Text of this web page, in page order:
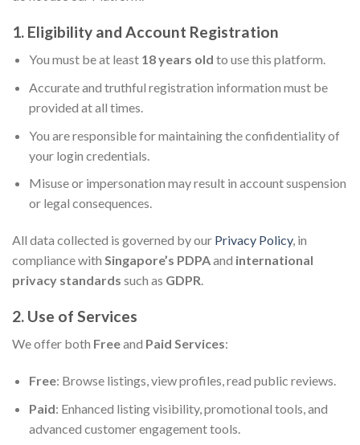
1. Eligibility and Account Registration
You must be at least 18 years old to use this platform.
Accurate and truthful registration information must be
provided at all times.
You are responsible for maintaining the confidentiality of
your login credentials.
Misuse or impersonation may result in account suspension
or legal consequences.
All data collected is governed by our Privacy Policy, in
compliance with Singapore’s PDPAand international
privacy standards such as GDPR.
2. Use of Services
We offer both Freeand Paid Services:
Free: Browse listings, view profiles, read public reviews.
Paid: Enhanced listing visibility, promotional tools, and
advanced customer engagement tools.